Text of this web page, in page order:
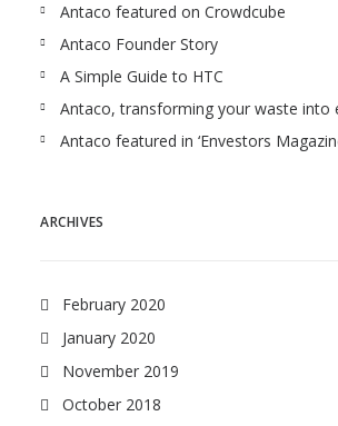
Antaco featured on Crowdcube
Antaco Founder Story
A Simple Guide to HTC
Antaco, transforming your waste into
Antaco featured in ‘Envestors
ARCHIVES
February 2020
January 2020
November 2019
October 2018